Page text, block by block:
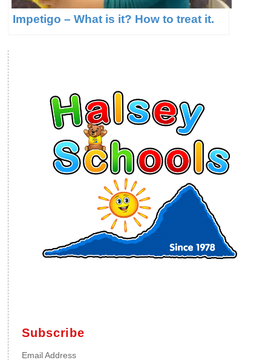
Impetigo – What is it? How to treat it.
Subscribe
Email Address